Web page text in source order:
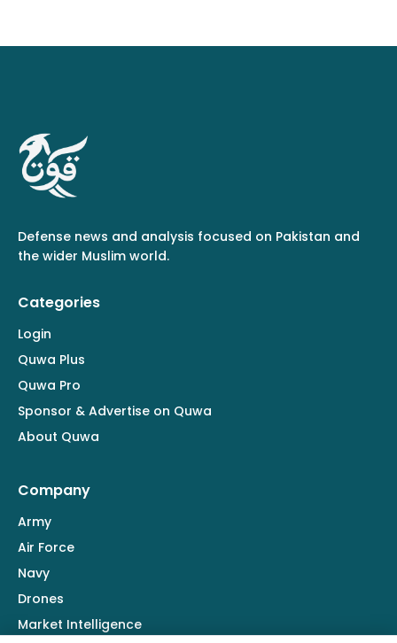
Defense news and analysis focused on Pakistan and
the wider Muslim world.
Categories
Login
Quwa Plus
Quwa Pro
Sponsor & Advertise on Quwa
About Quwa
Company
Army
Air Force
Navy
Drones
Market Intelligence